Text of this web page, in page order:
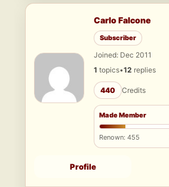
Carlo Falcone
Subscriber
Joined: Dec 2011
1 topics•12 replies
440 Credits
Made Member
Renown: 455
Profile